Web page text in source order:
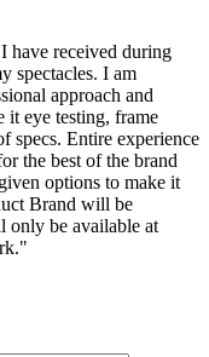
have received during
spectacles. I am
approach and
it eye testing, frame
specs. Entire experience
the best of the brand
options to make it
Brand will be
only be available at